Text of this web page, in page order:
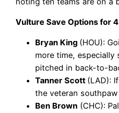
Vulture Save Options for
Bryan King (HOU):
more time, especially
pitched in back-to-
Tanner Scott (LAD):
the veteran
Ben Brown (CHC):